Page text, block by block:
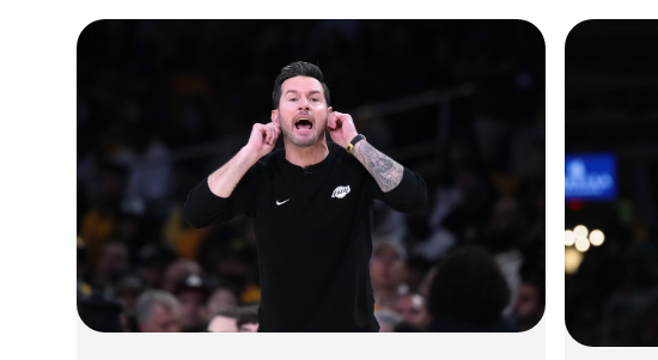
expectation. The second story is quieter. It
belongs to the players who slipped through
the cracks, fell down the board, and were
passed over by franchise after franchise
before landing somewhere that finally
recognized what everyone else had missed.
These are the five players who made those
franchises pay for overlooking them. For
decades.
Clark
more
now,